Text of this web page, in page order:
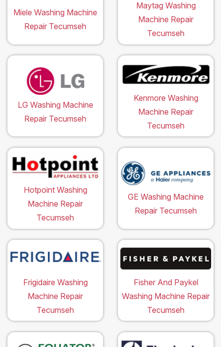
Miele Washing Machine
Repair Tecumseh
Maytag Washing
Machine Repair
Tecumseh
LG Washing Machine
Repair Tecumseh
Kenmore Washing
Machine Repair
Tecumseh
Hotpoint Washing
Machine Repair
Tecumseh
GE Washing Machine
Repair Tecumseh
Frigidaire Washing
Machine Repair
Tecumseh
Fisher And Paykel
Washing Machine Repair
Tecumseh